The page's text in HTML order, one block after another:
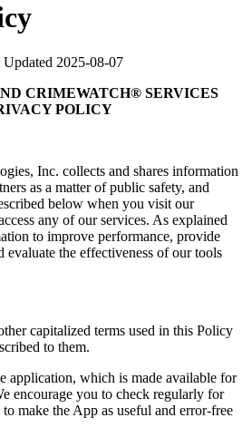
Updated 2025-08-07
CRIMEWATCH® SERVICES
POLICY
Inc. collects and shares information
as a matter of public safety, and
below when you visit our
any of our services. As explained
to improve performance, provide
evaluate the effectiveness of our tools
capitalized terms used in this Policy
to them.
application, which is made available for
encourage you to check regularly for
make the App as useful and error-free